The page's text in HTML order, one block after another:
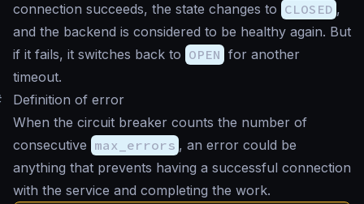
connection succeeds, the state changes to CLOSED ,
and the backend is considered to be healthy again. But
if it fails, it switches back to OPEN for another
timeout.
Definition of error
When the circuit breaker counts the number of
consecutive max_errors , an error could be
anything that prevents having a successful connection
with the service and completing the work.